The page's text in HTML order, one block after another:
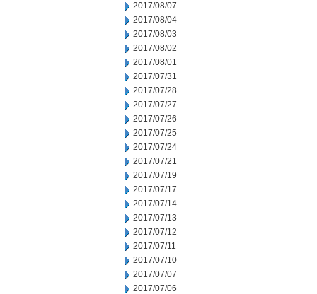
2017/08/07
2017/08/04
2017/08/03
2017/08/02
2017/08/01
2017/07/31
2017/07/28
2017/07/27
2017/07/26
2017/07/25
2017/07/24
2017/07/21
2017/07/19
2017/07/17
2017/07/14
2017/07/13
2017/07/12
2017/07/11
2017/07/10
2017/07/07
2017/07/06